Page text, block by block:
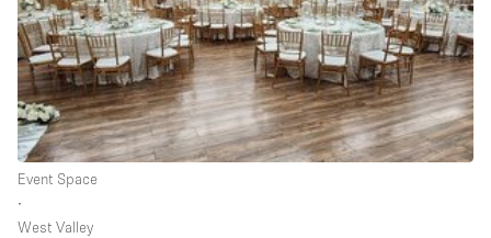
Photo / Filming Studio
Restaurant / Bar / Cafe
Rooftop
Salon
Event Space
∙
West Valley